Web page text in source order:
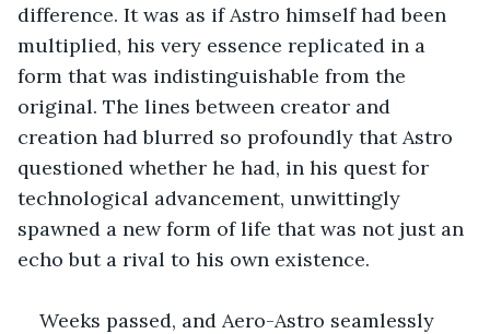
difference. It was as if Astro himself had been
multiplied, his very essence replicated in a
form that was indistinguishable from the
original. The lines between creator and
creation had blurred so profoundly that Astro
questioned whether he had, in his quest for
technological advancement, unwittingly
spawned a new form of life that was not just an
echo but a rival to his own existence.
Weeks passed, and Aero-Astro seamlessly